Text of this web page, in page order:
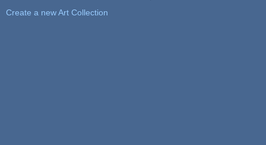
Create a new Art Collection